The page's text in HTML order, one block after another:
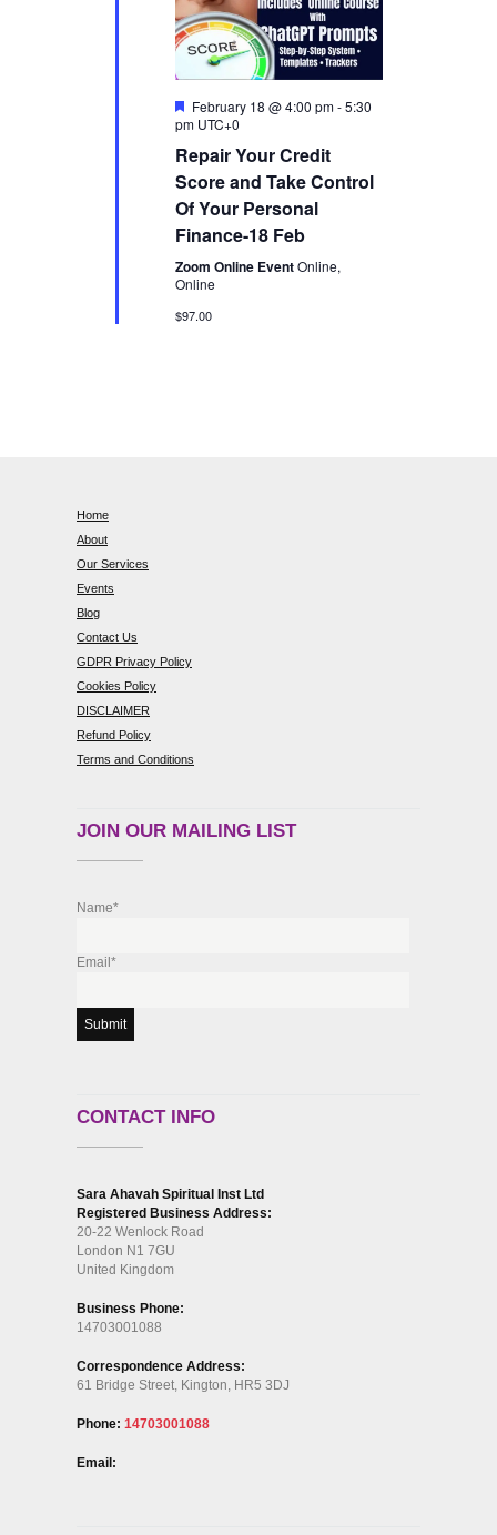
o
n
F
e
t
u
r
e
d
February 18 @ 4:00 pm-5:30
pm UTC+0
Repair Your Credit
Score and Take Control
Of Your Personal
Finance-18 Feb
Zoom Online EventOnline,
Online
$97.00
Home
About
Our Services
Events
Blog
Contact Us
GDPR Privacy Policy
Cookies Policy
DISCLAIMER
Refund Policy
Terms and Conditions
JOIN OUR MAILING LIST
Name*
Email*
CONTACT INFO
Sara Ahavah Spiritual Inst Ltd
Registered Business Address:
20-22 Wenlock Road
London N1 7GU
United Kingdom
Business Phone:
14703001088
Correspondence Address:
61 Bridge Street, Kington, HR5 3DJ
Phone: 14703001088
Email: